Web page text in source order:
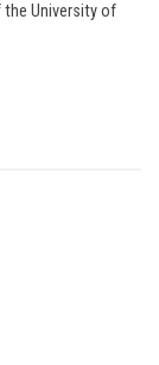
the University of